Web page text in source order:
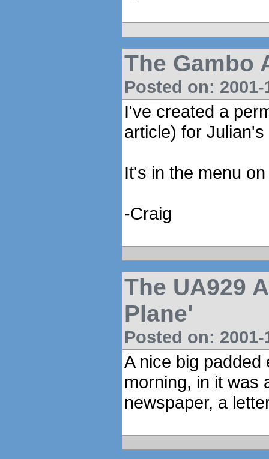
The Gambo
Posted on:
I've created a
article) for
It's in the menu
-Craig
The UA929
Plane'
Posted on:
A nice big
morning, in it was
newspaper, a